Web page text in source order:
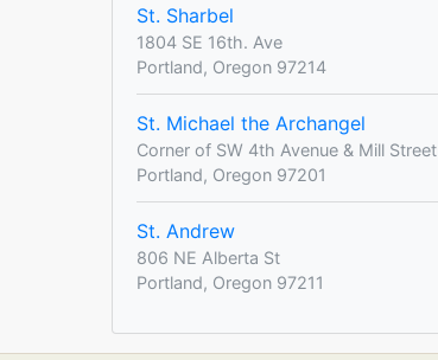
St. Sharbel
1804 SE 16th. Ave
Portland, Oregon 97214
St. Michael the Archangel
Corner of SW 4th Avenue & Mill Street
Portland, Oregon 97201
St. Andrew
806 NE Alberta St
Portland, Oregon 97211